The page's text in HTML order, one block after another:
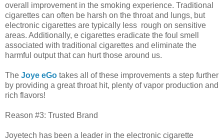
overall improvement in the smoking experience. Traditional
cigarettes can often be harsh on the throat and lungs, but
electronic cigarettes are typically less rough on sensitive
areas. Additionally, e cigarettes eradicate the foul smell
associated with traditional cigarettes and eliminate the
harmful output that can hurt those around us.
The Joye eGo takes all of these improvements a step further
by providing a great throat hit, plenty of vapor production and
rich flavors!
Reason #3: Trusted Brand
Joyetech has been a leader in the electronic cigarette